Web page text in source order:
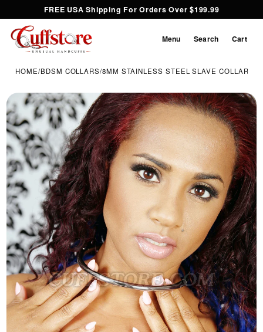
FREE USA Shipping For Orders Over $199.99
Menu Search Cart
HOME/BDSM COLLARS/8MM STAINLESS STEEL SLAVE COLLAR